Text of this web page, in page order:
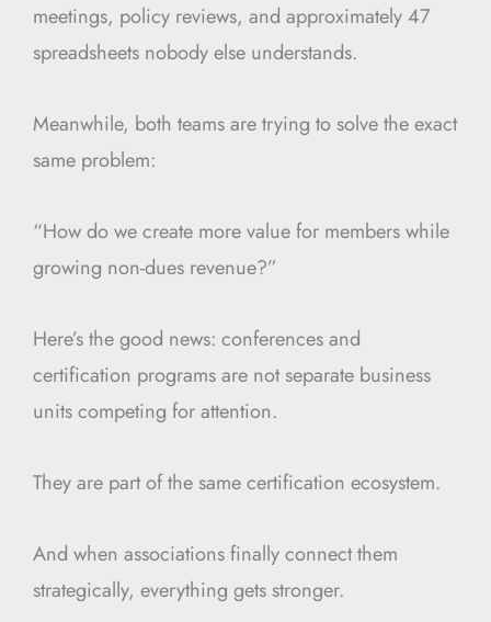
meetings, policy reviews, and approximately 47
spreadsheets nobody else understands.
Meanwhile, both teams are trying to solve the exact
same problem:
“How do we create more value for members while
growing non-dues revenue?”
Here’s the good news: conferences and
certification programs are not separate business
units competing for attention.
They are part of the same certification ecosystem.
And when associations finally connect them
strategically, everything gets stronger.